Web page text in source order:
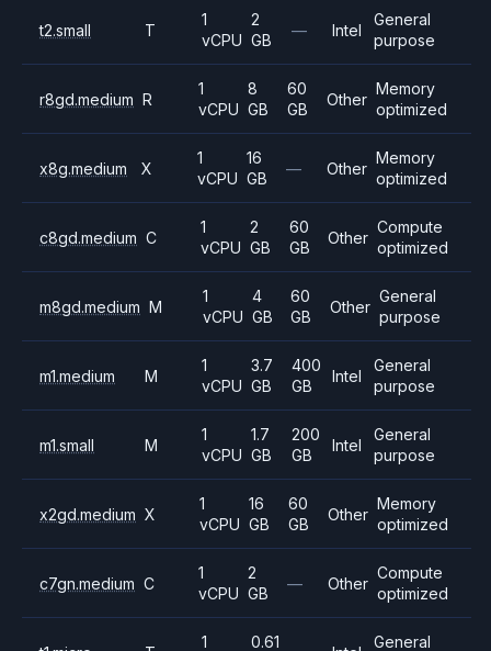
t2.small T
1
vCPU
2
GB
— Intel
General
purpose
r8gd.medium R
1
vCPU
8
GB
60
GB
Other
Memory
optimized
x8g.medium X
1
vCPU
16
GB
— Other
Memory
optimized
c8gd.medium C
1
vCPU
2
GB
60
GB
Other
Compute
optimized
m8gd.medium M
1
vCPU
4
GB
60
GB
Other
General
purpose
m1.medium M
1
vCPU
3.7
GB
400
GB
Intel
General
purpose
m1.small M
1
vCPU
1.7
GB
200
GB
Intel
General
purpose
x2gd.medium X
1
vCPU
16
GB
60
GB
Other
Memory
optimized
c7gn.medium C
1
vCPU
2
GB
— Other
Compute
optimized
1 0.61 General